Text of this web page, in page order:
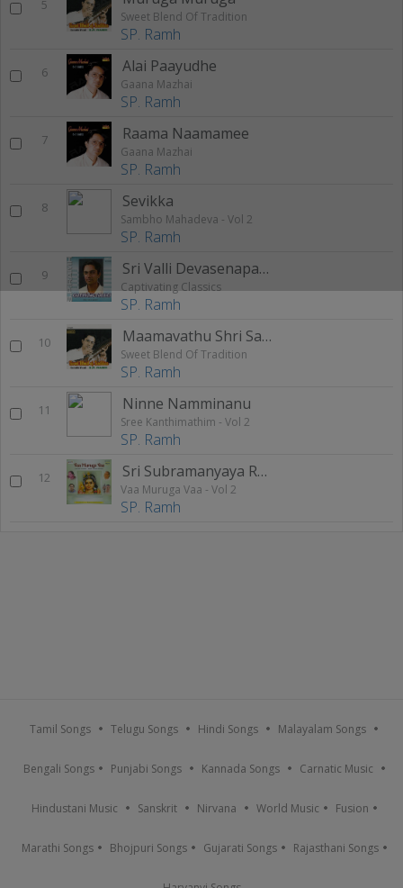
5
Sweet Blend Of Tradition
SP. Ramh
6 Alai Paayudhe
Gaana Mazhai
SP. Ramh
7 Raama Naamamee
Gaana Mazhai
SP. Ramh
8 Sevikka
Sambho Mahadeva - Vol 2
SP. Ramh
9 Sri Valli Devasenapathe
Captivating Classics
SP. Ramh
10 Maamavathu Shri Saraswathi
Sweet Blend Of Tradition
SP. Ramh
11 Ninne Namminanu
Sree Kanthimathim - Vol 2
SP. Ramh
12 Sri Subramanyaya Raga Kambhoji Tala Rupakam
Vaa Muruga Vaa - Vol 2
SP. Ramh
Tamil Songs Telugu Songs Hindi Songs Malayalam Songs
Bengali Songs Punjabi Songs Kannada Songs Carnatic Music
Hindustani Music Sanskrit Nirvana World Music Fusion
Marathi Songs Bhojpuri Songs Gujarati Songs Rajasthani Songs